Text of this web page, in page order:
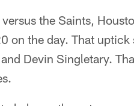
the Saints,
on the day. That
Devin Singletary.